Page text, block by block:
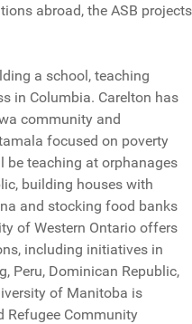
abroad, the ASB projects
a school, teaching
in Columbia. Carelton has
community and
focused on poverty
be teaching at orphanages
building houses with
and stocking food banks
of Western Ontario offers
including initiatives in
Peru, Dominican Republic,
of Manitoba is
Refugee Community